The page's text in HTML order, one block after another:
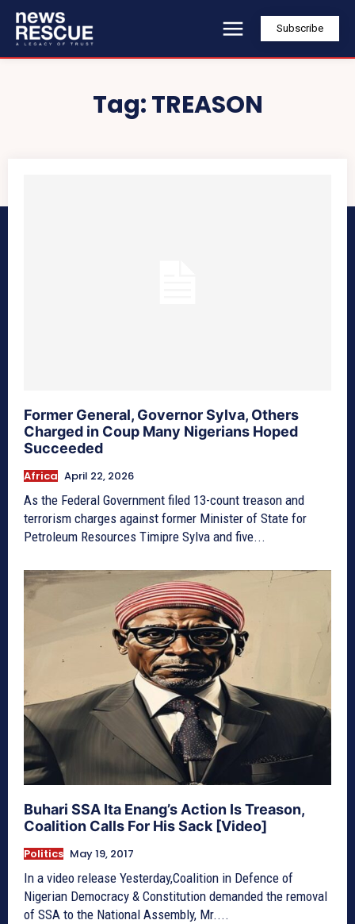
Subscribe
Tag:TREASON
Former General, Governor Sylva, Others
Charged in Coup Many Nigerians Hoped
Succeeded
Africa April 22, 2026
As the Federal Government filed 13-count treason and
terrorism charges against former Minister of State for
Petroleum Resources Timipre Sylva and five...
Buhari SSA Ita Enang’s Action Is Treason,
Coalition Calls For His Sack [Video]
Politics May 19, 2017
In a video release Yesterday,Coalition in Defence of
Nigerian Democracy & Constitution demanded the removal
of SSA to the National Assembly, Mr....